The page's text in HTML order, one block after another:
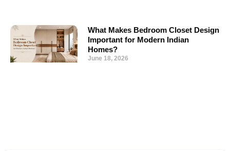
What Makes Bedroom Closet Design
Important for Modern Indian
Homes?
June 18, 2026